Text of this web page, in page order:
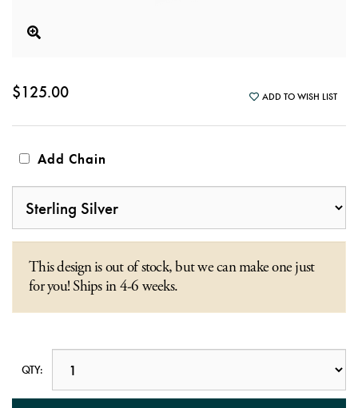
$125.00 ADD TO WISH LIST
Add Chain
This design is out of stock, but we can make one just
for you! Ships in 4-6 weeks.
QTY: